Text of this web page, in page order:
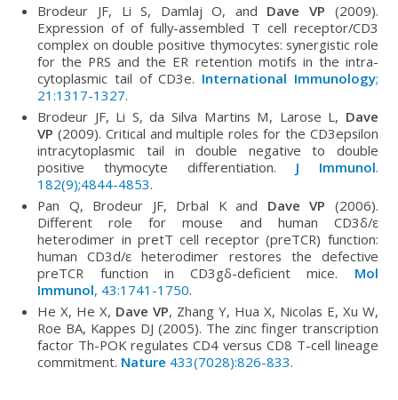
Brodeur JF, Li S, Damlaj O, and Dave VP (2009).
Expression of of fully-assembled T cell receptor/CD3
complex on double positive thymocytes: synergistic role
for the PRS and the ER retention motifs in the intra-
cytoplasmic tail of CD3e. International Immunology;
21:1317-1327.
Brodeur JF, Li S, da Silva Martins M, Larose L, Dave
VP(2009). Critical and multiple roles for the CD3epsilon
intracytoplasmic tail in double negative to double
positive thymocyte differentiation. J Immunol.
182(9);4844-4853.
Pan Q, Brodeur JF, Drbal K and Dave VP (2006).
Different role for mouse and human CD3δ/ε
heterodimer in pretT cell receptor (preTCR) function:
human CD3d/ε heterodimer restores the defective
preTCR function in CD3gδ-deficient mice. Mol
Immunol, 43:1741-1750.
He X, He X, Dave VP, Zhang Y, Hua X, Nicolas E, Xu W,
Roe BA, Kappes DJ (2005). The zinc finger transcription
factor Th-POK regulates CD4 versus CD8 T-cell lineage
commitment. Nature 433(7028):826-833.